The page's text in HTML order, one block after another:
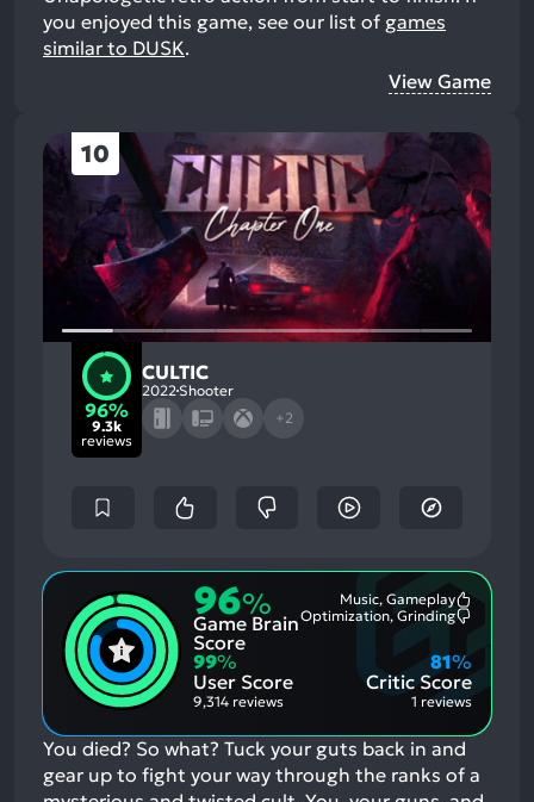
you enjoyed this game, see our list of games
similar to DUSK.
View Game
10
96%
9.3k
reviews
CULTIC
2022 Shooter
+2
96%
Game Brain
Score
Music, Gameplay
Aspects:
Optimization, Grinding
99%
User Score
9,314 reviews
Critic Score
81%
1 reviews
You died? So what? Tuck your guts back in and
gear up to fight your way through the ranks of a